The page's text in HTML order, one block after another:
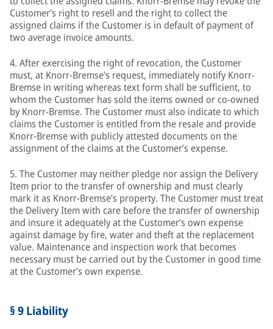
Customer’s right to resell and the right to collect the
assigned claims if the Customer is in default of payment of
two average invoice amounts.
4. After exercising the right of revocation, the Customer
must, at Knorr-Bremse’s request, immediately notify Knorr-
Bremse in writing whereas text form shall be sufficient, to
whom the Customer has sold the items owned or co-owned
by Knorr-Bremse. The Customer must also indicate to which
claims the Customer is entitled from the resale and provide
Knorr-Bremse with publicly attested documents on the
assignment of the claims at the Customer’s expense.
5. The Customer may neither pledge nor assign the Delivery
Item prior to the transfer of ownership and must clearly
mark it as Knorr-Bremse’s property. The Customer must treat
the Delivery Item with care before the transfer of ownership
and insure it adequately at the Customer’s own expense
against damage by fire, water and theft at the replacement
value. Maintenance and inspection work that becomes
necessary must be carried out by the Customer in good time
at the Customer’s own expense.
§ 9 Liability